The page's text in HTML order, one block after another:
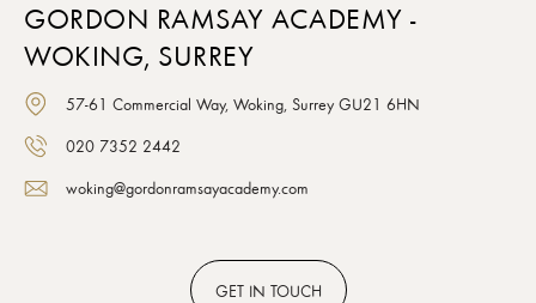
GORDON RAMSAY ACADEMY -
WOKING, SURREY
57-61 Commercial Way, Woking, Surrey GU21 6HN
020 7352 2442
woking@gordonramsayacademy.com
GET IN TOUCH